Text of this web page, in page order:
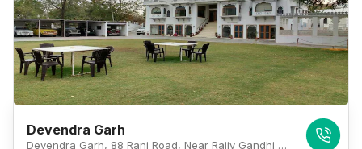
Devendra Garh
Devendra Garh, 88 Rani Road, Near Rajiv Gandhi Park, Malla Talai, Udaipur 313001, Udaipur